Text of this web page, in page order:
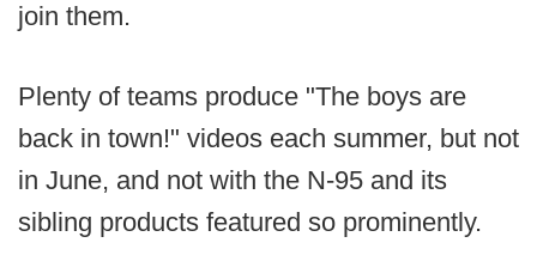
join them.
Plenty of teams produce "The boys are
back in town!" videos each summer, but not
in June, and not with the N-95 and its
sibling products featured so prominently.